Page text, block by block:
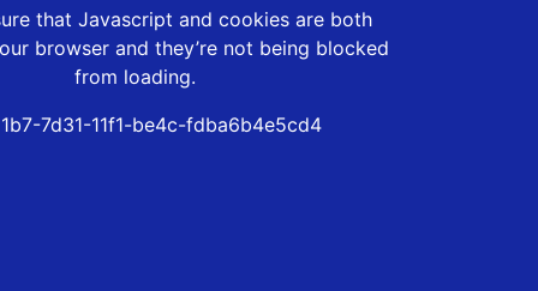
that Javascript and cookies are both
browser and they’re not being blocked
from loading.
7d31-11f1-be4c-fdba6b4e5cd4